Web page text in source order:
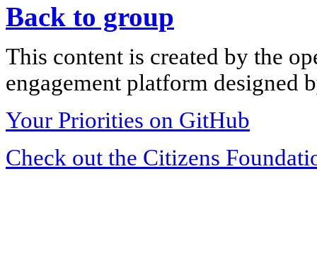
Back to group
This content is created by the
engagement platform designed
Your Priorities on GitHub
Check out the Citizens